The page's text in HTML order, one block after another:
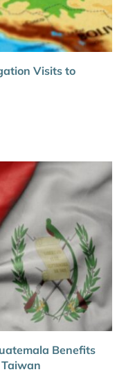
Visits to
Benefits